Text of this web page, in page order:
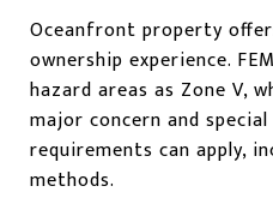
Oceanfront property
ownership experience.
hazard areas as Zone V,
major concern and
requirements can apply,
methods.